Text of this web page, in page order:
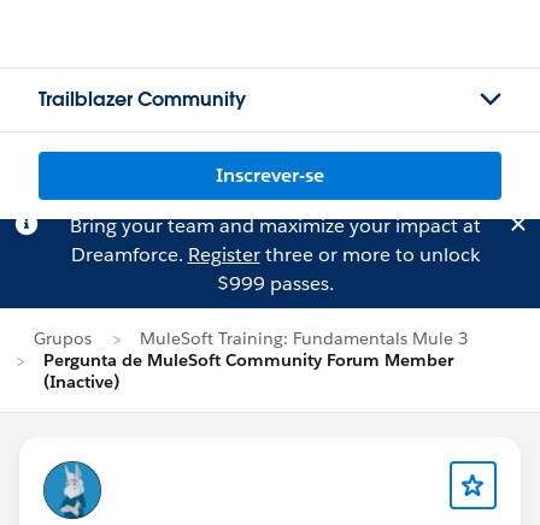
Trailblazer Community
Inscrever-se
Bring your team and maximize your impact at
Dreamforce. Registerthree or more to unlock
$999 passes.
Grupos
MuleSoft Training: Fundamentals Mule 3
Pergunta de MuleSoft Community Forum Member
(Inactive)